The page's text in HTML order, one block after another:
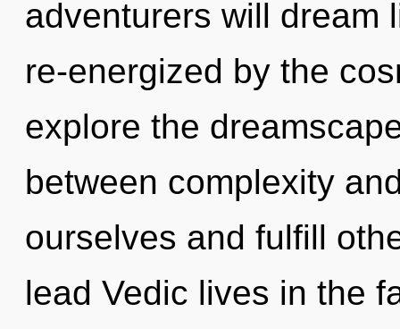
adventurers will dream
re-energized by the
explore the
between complexity
ourselves and fulfill
lead Vedic lives in the